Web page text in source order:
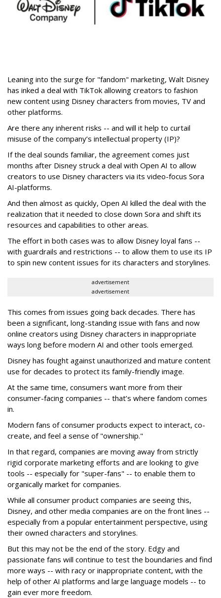
Leaning into the surge for "fandom" marketing, Walt Disney
has inked a deal with TikTok allowing creators to fashion
new content using Disney characters from movies, TV and
other platforms.
Are there any inherent risks -- and will it help to curtail
misuse of the company’s intellectual property (IP)?
If the deal sounds familiar, the agreement comes just
months after Disney struck a deal with Open AI to allow
creators to use Disney characters via its video-focus Sora
AI-platforms.
And then almost as quickly, Open AI killed the deal with the
realization that it needed to close down Sora and shift its
resources and capabilities to other areas.
The effort in both cases was to allow Disney loyal fans --
with guardrails and restrictions -- to allow them to use its IP
to spin new content issues for its characters and storylines.
advertisement
advertisement
This comes from issues going back decades. There has
been a significant, long-standing issue with fans and now
online creators using Disney characters in inappropriate
ways long before modern AI and other tools emerged.
Disney has fought against unauthorized and mature content
use for decades to protect its family-friendly image.
At the same time, consumers want more from their
consumer-facing companies -- that’s where fandom comes
in.
Modern fans of consumer products expect to interact, co-
create, and feel a sense of "ownership."
In that regard, companies are moving away from strictly
rigid corporate marketing efforts and are looking to give
tools -- especially for "super-fans" -- to enable them to
organically market for companies.
While all consumer product companies are seeing this,
Disney, and other media companies are on the front lines --
especially from a popular entertainment perspective, using
their owned characters and storylines.
But this may not be the end of the story. Edgy and
passionate fans will continue to test the boundaries and find
more ways -- with racy or inappropriate content, with the
help of other AI platforms and large language models -- to
gain ever more freedom.